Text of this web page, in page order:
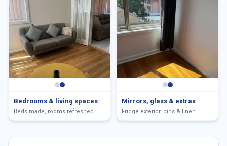
Bedrooms & living spaces
Beds made, rooms refreshed
Mirrors, glass & extras
Fridge exterior, bins & linen